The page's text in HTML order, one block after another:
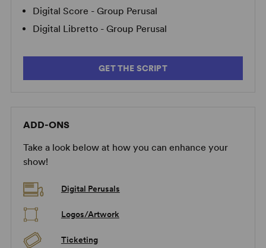
Digital Score - Group Perusal
Digital Libretto - Group Perusal
GET THE SCRIPT
ADD-ONS
Take a look below at how you can enhance your
show!
Digital Perusals
Logos/Artwork
Ticketing